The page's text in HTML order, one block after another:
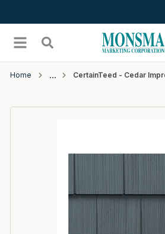
menu Search
Home